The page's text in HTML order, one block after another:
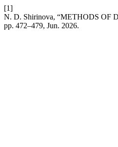
[1]
N. D. Shirinova, “METHODS
pp. 472–479, Jun. 2026.